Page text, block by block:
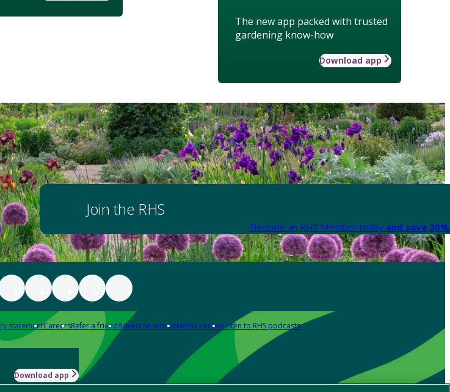
The new app packed with trusted
gardening know-how
Download app
Join the RHS
Become an RHS Member today and save
statementCareersRefer a friendAdvertise with usMedia centreListen to RHS podcasts
Download app